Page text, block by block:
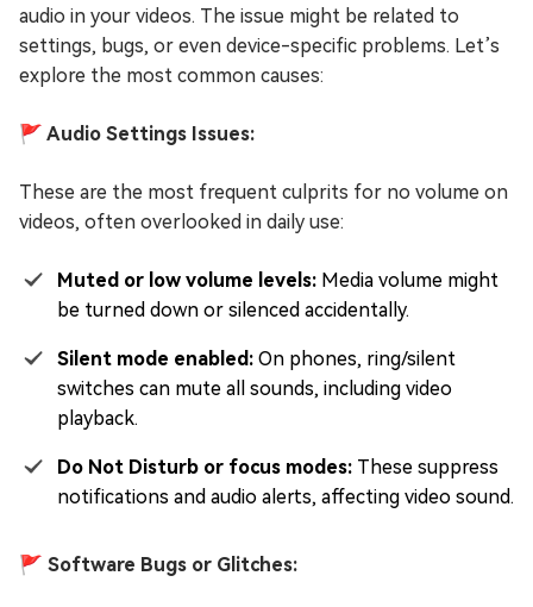
audio in your videos. The issue might be related to
settings, bugs, or even device-specific problems. Let’s
explore the most common causes:
🚩 Audio Settings Issues:
These are the most frequent culprits for no volume on
videos, often overlooked in daily use:
Muted or low volume levels: Media volume might
be turned down or silenced accidentally.
Silent mode enabled: On phones, ring/silent
switches can mute all sounds, including video
playback.
Do Not Disturb or focus modes: These suppress
notifications and audio alerts, affecting video sound.
🚩 Software Bugs or Glitches: